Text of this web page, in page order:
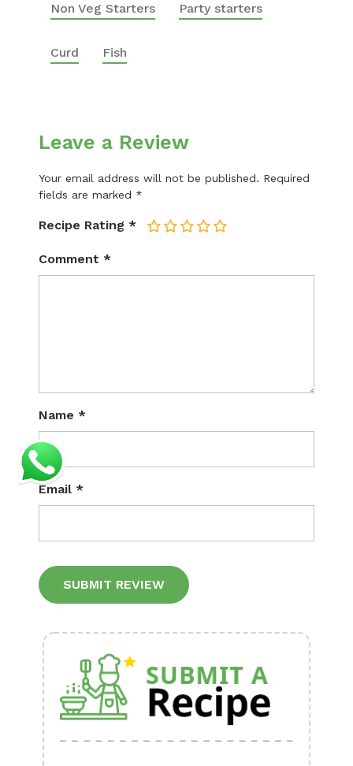
Non Veg Starters Party starters
Curd Fish
Leave a Review
Your email address will not be published. Required
fields are marked *
Recipe Rating * 5
4
3
2
Comment *
Name *
Email *